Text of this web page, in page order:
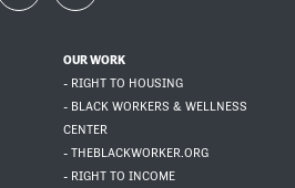
OUR WORK
- RIGHT TO HOUSING
- BLACK WORKERS & WELLNESS
CENTER
- THEBLACKWORKER.ORG
- RIGHT TO INCOME